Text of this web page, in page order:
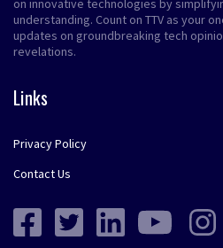
on innovative technologies by
understanding. Count on TTV as your
updates on groundbreaking tech
revelations.
Links
Privacy Policy
Contact Us